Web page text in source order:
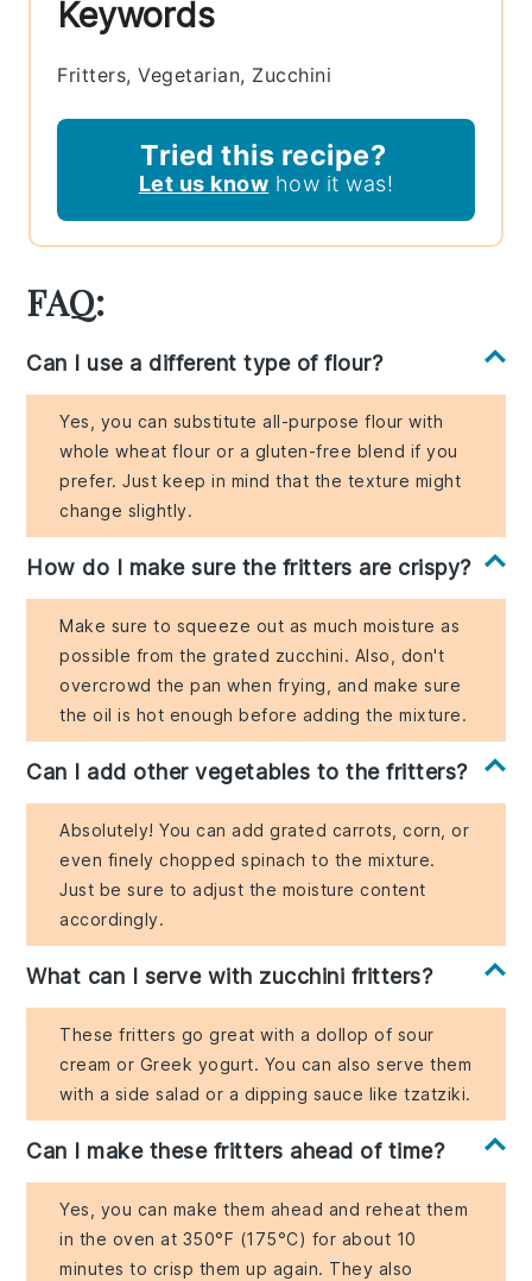
Keywords
Fritters, Vegetarian, Zucchini
Tried this recipe?
Let us know how it was!
FAQ:
Can I use a different type of flour?
Yes, you can substitute all-purpose flour with
whole wheat flour or a gluten-free blend if you
prefer. Just keep in mind that the texture might
change slightly.
How do I make sure the fritters are crispy?
Make sure to squeeze out as much moisture as
possible from the grated zucchini. Also, don't
overcrowd the pan when frying, and make sure
the oil is hot enough before adding the mixture.
Can I add other vegetables to the fritters?
Absolutely! You can add grated carrots, corn, or
even finely chopped spinach to the mixture.
Just be sure to adjust the moisture content
accordingly.
What can I serve with zucchini fritters?
These fritters go great with a dollop of sour
cream or Greek yogurt. You can also serve them
with a side salad or a dipping sauce like tzatziki.
Can I make these fritters ahead of time?
Yes, you can make them ahead and reheat them
in the oven at 350°F (175°C) for about 10
minutes to crisp them up again. They also